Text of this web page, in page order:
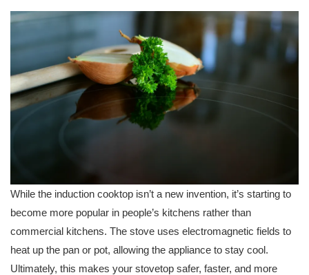
While the induction cooktop isn’t a new invention, it’s starting to
become more popular in people’s kitchens rather than
commercial kitchens. The stove uses electromagnetic fields to
heat up the pan or pot, allowing the appliance to stay cool.
Ultimately, this makes your stovetop safer, faster, and more